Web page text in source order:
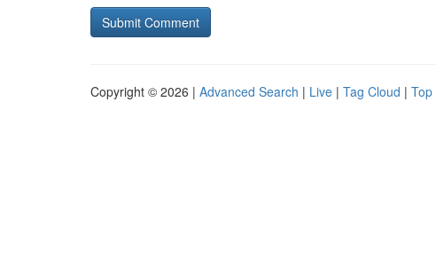
Copyright © 2026 | Advanced Search | Live | Tag Cloud | Top